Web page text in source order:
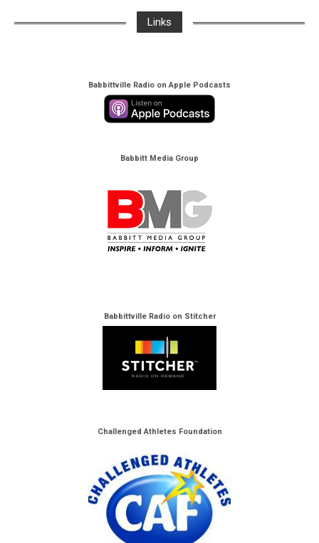
Links
Babbittville Radio on Apple Podcasts
Babbitt Media Group
Babbittville Radio on Stitcher
Challenged Athletes Foundation